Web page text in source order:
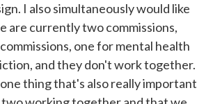
I also simultaneously would like
are currently two commissions,
one for mental health
and they don't work together.
thing that's also really important